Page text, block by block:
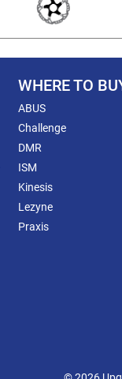
WHERE TO
ABUS
Challenge
DMR
ISM
Kinesis
Lezyne
Praxis